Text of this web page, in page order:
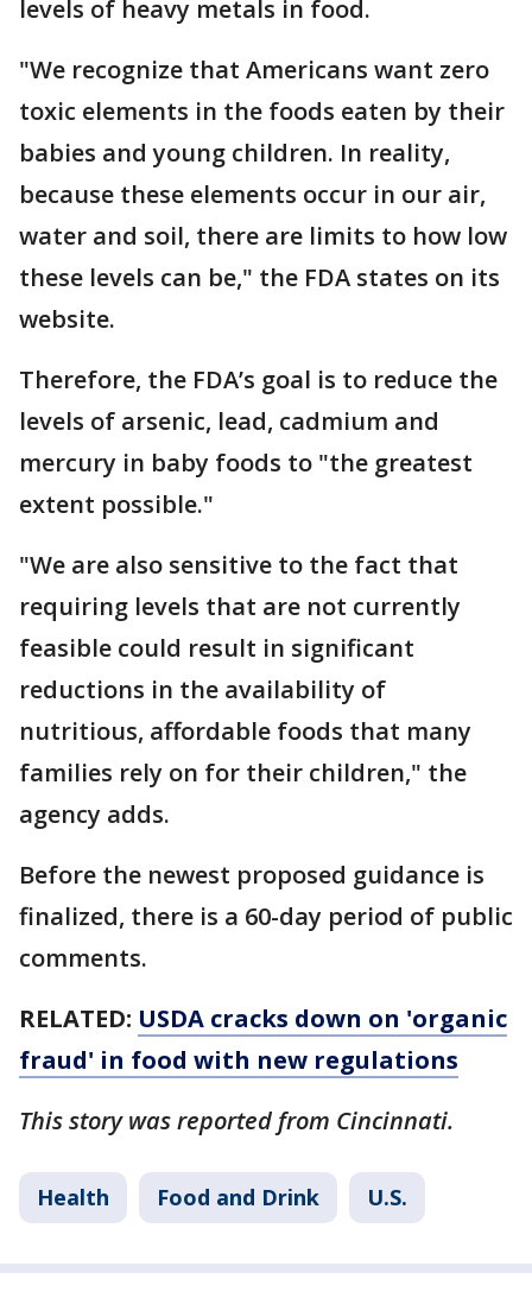
levels of heavy metals in food.
"We recognize that Americans want zero
toxic elements in the foods eaten by their
babies and young children. In reality,
because these elements occur in our air,
water and soil, there are limits to how low
these levels can be," the FDA states on its
website.
Therefore, the FDA’s goal is to reduce the
levels of arsenic, lead, cadmium and
mercury in baby foods to "the greatest
extent possible."
"We are also sensitive to the fact that
requiring levels that are not currently
feasible could result in significant
reductions in the availability of
nutritious, affordable foods that many
families rely on for their children," the
agency adds.
Before the newest proposed guidance is
finalized, there is a 60-day period of public
comments.
RELATED: USDA cracks down on 'organic
fraud' in food with new regulations
This story was reported from Cincinnati.
Health Food and Drink U.S.